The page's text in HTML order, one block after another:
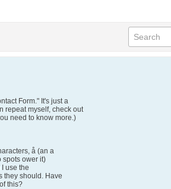
Form." It's just a
repeat myself, check out
need to know more.)
å (an a
spots ower it)
use the
they should. Have
this?